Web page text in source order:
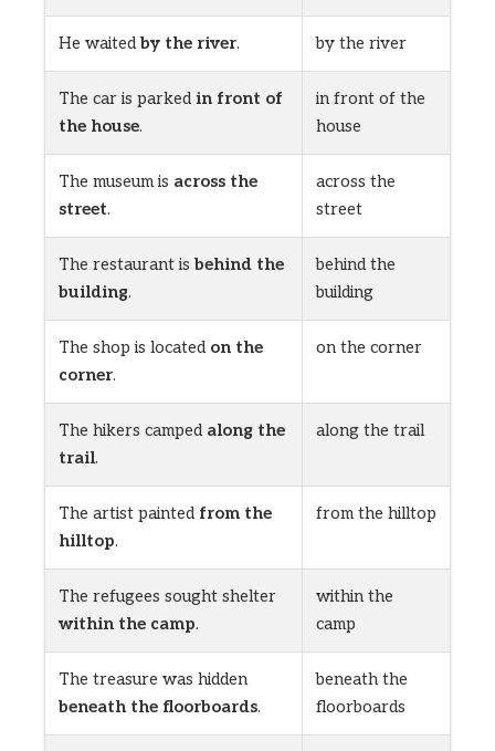
He waitedby the river. by the river
The car is parkedin front of
the house.
in front of the
house
The museum is across the
street.
across the
street
The restaurant is behind the
building.
behind the
building
The shop is located on the
corner.
on the corner
The hikers camped along the
trail.
along the trail
The artist painted from the
hilltop.
from the hilltop
The refugees sought shelter
within the camp.
within the
camp
The treasure was hidden
beneath the floorboards.
beneath the
floorboards